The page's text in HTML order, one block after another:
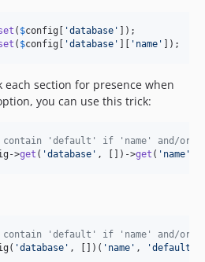
( $config 'database '
( $config 'database ' ' name ' ]);
section for presence when
you can use this trick:
contain 'default' if 'name' and/or
->get ( 'database ' , [])->get ( ' name '
contain 'default' if 'name' and/or
( 'database ' , [])( ' name ' , 'default